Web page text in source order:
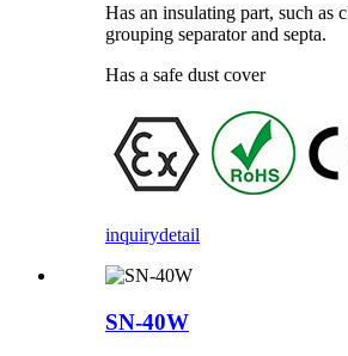
Has an insulating part, such as
grouping separator and septa.
Has a safe dust cover
inquirydetail
SN-40W